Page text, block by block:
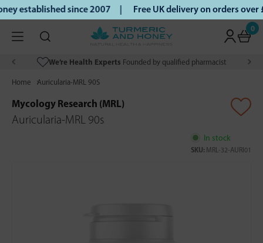
established since 2007 | Free UK delivery on orders
0
We’re Health Experts Founded by qualified pharmacist
Home Auricularia-MRL 90S
Mycology Research (MRL)
Auricularia-MRL 90s
In stock
SKU: MRL-32-AURI01